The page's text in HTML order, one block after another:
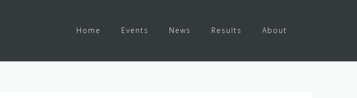
Home Events News Results About